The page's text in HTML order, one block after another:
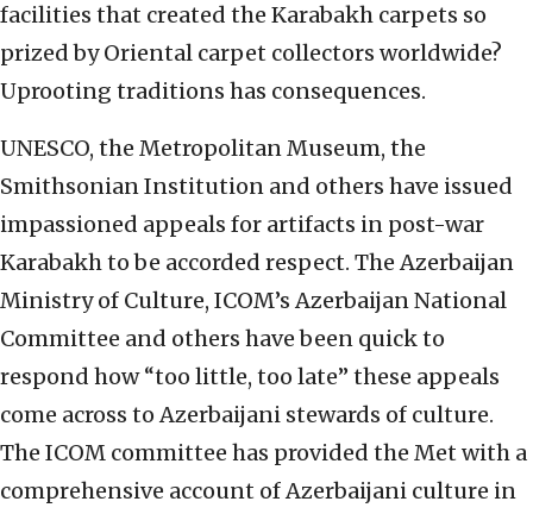
facilities that created the Karabakh carpets so
prized by Oriental carpet collectors worldwide?
Uprooting traditions has consequences.
UNESCO, the Metropolitan Museum, the
Smithsonian Institution and others have issued
impassioned appeals for artifacts in post-war
Karabakh to be accorded respect. The Azerbaijan
Ministry of Culture, ICOM’s Azerbaijan National
Committee and others have been quick to
respond how “too little, too late” these appeals
come across to Azerbaijani stewards of culture.
The ICOM committee has provided the Met with a
comprehensive account of Azerbaijani culture in